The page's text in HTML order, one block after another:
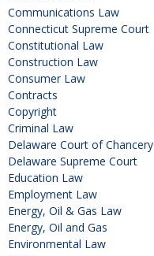
Communications Law
Connecticut Supreme Court
Constitutional Law
Construction Law
Consumer Law
Contracts
Copyright
Criminal Law
Delaware Court of Chancery
Delaware Supreme Court
Education Law
Employment Law
Energy, Oil & Gas Law
Energy, Oil and Gas
Environmental Law